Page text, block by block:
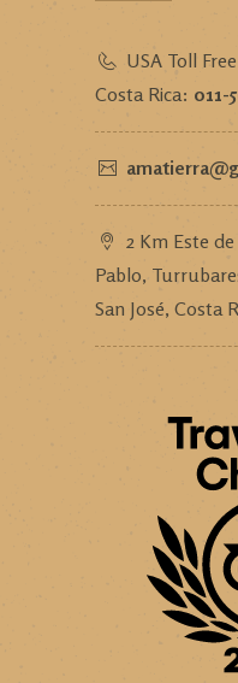
USA Toll
Costa Rica: 011-
2 Km Este
Pablo,
San José, Costa